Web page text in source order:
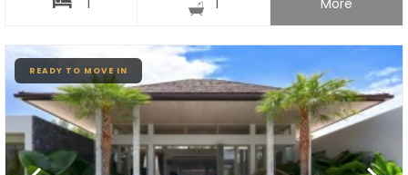
1 1 More
READY TO MOVE IN